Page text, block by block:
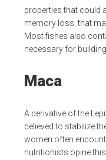
properties that could
memory loss, that
Most fishes also
necessary for
Maca
A derivative of the
believed to stabilize
women often
nutritionists opine